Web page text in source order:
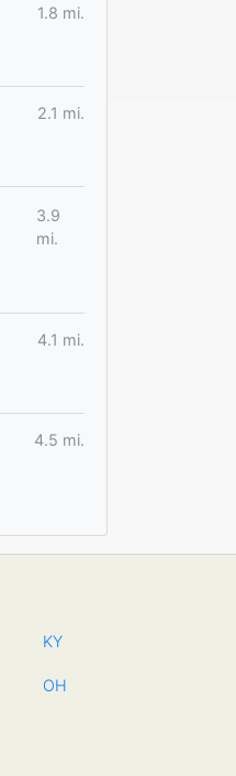
1.8 mi.
2.1 mi.
3.9
mi.
4.1 mi.
4.5 mi.
KY
OH